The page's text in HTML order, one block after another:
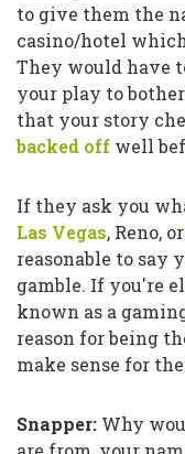
to give them the
casino/hotel
They would have
your play to
that your story
backed off well
If they ask you
Las Vegas, Reno, or
reasonable to say
gamble. If you're
known as a
reason for being
make sense for
Snapper: Why